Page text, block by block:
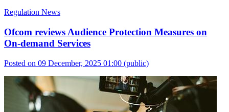
Regulation News
Ofcom reviews Audience Protection Measures on
On-demand Services
Posted on 09 December, 2025 01:00 (public)